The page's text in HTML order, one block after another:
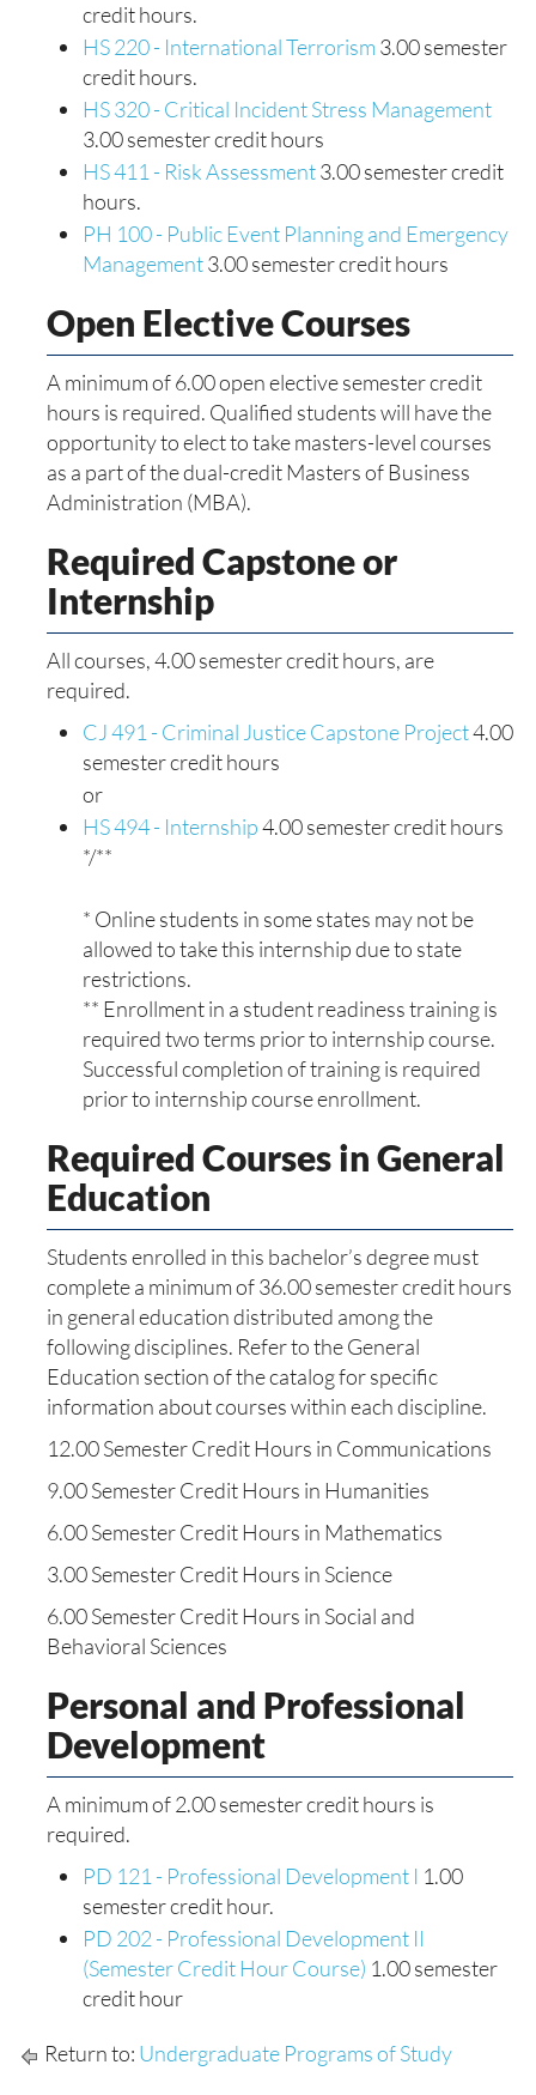
credit hours.
HS 220 - International Terrorism 3.00 semester
credit hours.
HS 320 - Critical Incident Stress Management
3.00 semester credit hours
HS 411 - Risk Assessment3.00 semester credit
hours.
PH 100 - Public Event Planning and Emergency
Management3.00 semester credit hours
Open Elective Courses
A minimum of 6.00 open elective semester credit
hours is required. Qualified students will have the
opportunity to elect to take masters-level courses
as a part of the dual-credit Masters of Business
Administration (MBA).
Required Capstone or
Internship
All courses, 4.00 semester credit hours, are
required.
CJ 491 - Criminal Justice Capstone Project4.00
semester credit hours
or
HS 494 - Internship4.00 semester credit hours
*/**
* Online students in some states may not be
allowed to take this internship due to state
restrictions.
** Enrollment in a student readiness training is
required two terms prior to internship course.
Successful completion of training is required
prior to internship course enrollment.
Required Courses in General
Education
Students enrolled in this bachelor’s degree must
complete a minimum of 36.00 semester credit hours
in general education distributed among the
following disciplines. Refer to the General
Education section of the catalog for specific
information about courses within each discipline.
12.00 Semester Credit Hours in Communications
9.00 Semester Credit Hours in Humanities
6.00 Semester Credit Hours in Mathematics
3.00 Semester Credit Hours in Science
6.00 Semester Credit Hours in Social and
Behavioral Sciences
Personal and Professional
Development
A minimum of 2.00 semester credit hours is
required.
PD 121 - Professional Development I 1.00
semester credit hour.
PD 202 - Professional Development II
(Semester Credit Hour Course) 1.00 semester
credit hour
Return to: Undergraduate Programs of Study